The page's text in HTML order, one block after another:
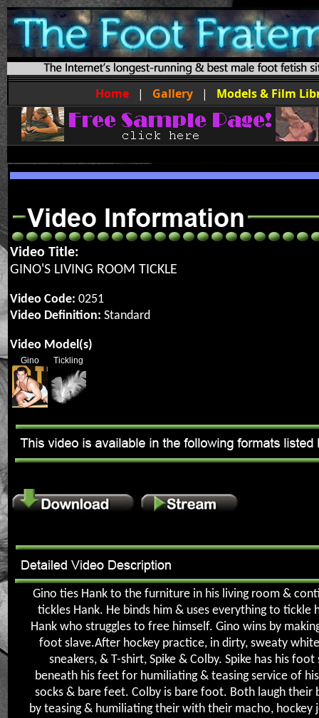
Home | Gallery | Models & Film
Video Title:
GINO'S LIVING ROOM TICKLE
Video Code: 0251
Video Definition: Standard
Video Model(s)
Gino Tickling
Gino ties Hank to the furniture in his living room &
tickles Hank. He binds him & uses everything to tickle
Hank who struggles to free himself. Gino wins by
foot slave.After hockey practice, in dirty, sweaty
sneakers, & T-shirt, Spike & Colby. Spike has his foot
beneath his feet for humiliating & teasing service of
socks & bare feet. Colby is bare foot. Both laugh their
by teasing & humiliating their with their macho, hockey